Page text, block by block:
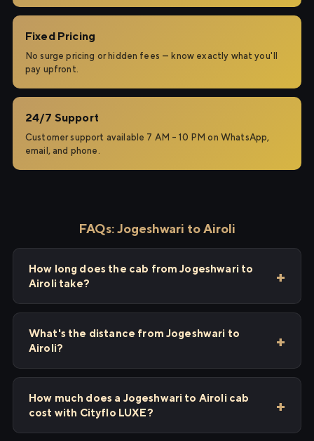
Fixed Pricing
No surge pricing or hidden fees — know exactly what you'll
pay upfront.
24/7 Support
Customer support available 7 AM – 10 PM on WhatsApp,
email, and phone.
FAQs: Jogeshwari to Airoli
How long does the cab from Jogeshwari to
Airoli take?
What's the distance from Jogeshwari to
Airoli?
How much does a Jogeshwari to Airoli cab
cost with Cityflo LUXE?